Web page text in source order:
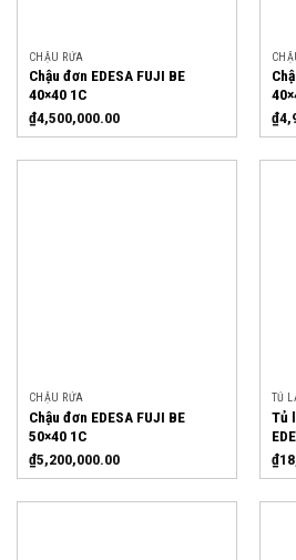
CHẬU RỬA
Chậu đơn EDESA FUJI BE
40×40 1C
₫4,500,000.00
₫
CHẬU RỬA
Chậu đơn EDESA FUJI BE
50×40 1C
₫5,200,000.00
TỦ
Tủ
₫